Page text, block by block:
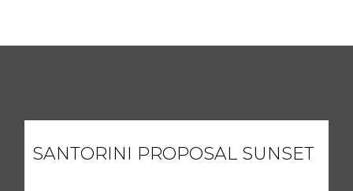
SANTORINI PROPOSAL SUNSET